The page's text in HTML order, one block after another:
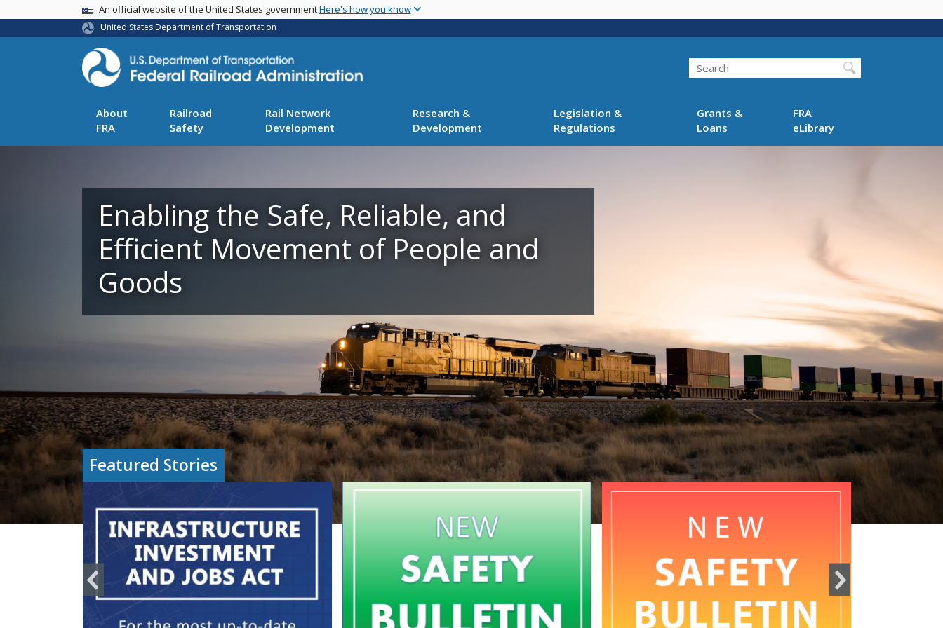
main
USA BannerAn official website of the United States governmentHere's how you know
United States Department of Transportation
Search
About
FRA
Railroad
Safety
Rail Network
Development
Research &
Development
Legislation &
Regulations
Grants &
Loans
FRA
eLibrary
Enabling the Safe, Reliable, and
Efficient Movement of People and
Goods
Featured Stories